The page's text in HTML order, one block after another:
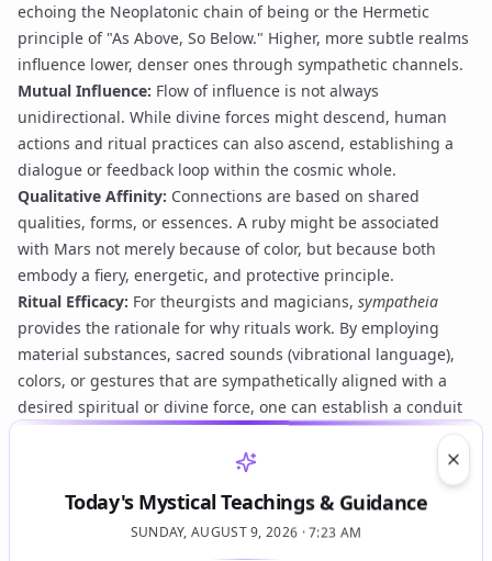
echoing the Neoplatonic chain of being or the Hermetic
principle of "As Above, So Below." Higher, more subtle realms
influence lower, denser ones through sympathetic channels.
Mutual Influence: Flow of influence is not always
unidirectional. While divine forces might descend, human
actions and ritual practices can also ascend, establishing a
dialogue or feedback loop within the cosmic whole.
Qualitative Affinity: Connections are based on shared
qualities, forms, or essences. A ruby might be associated
with Mars not merely because of color, but because both
embody a fiery, energetic, and protective principle.
Ritual Efficacy: For theurgists and magicians, sympatheia
provides the rationale for why rituals work. By employing
material substances, sacred sounds (vibrational language),
colors, or gestures that are sympathetically aligned with a
desired spiritual or divine force, one can establish a conduit
for that force to manifest or to be influenced. This is not
coercion but alignment and attraction.
In practice,sympatheiaunderpins virtually all forms of
ceremonial magic and theurgy. The practitioner, engaging in
Today's Mystical Teachings & Guidance
SUNDAY, AUGUST 9, 2026 · 7:23 AM